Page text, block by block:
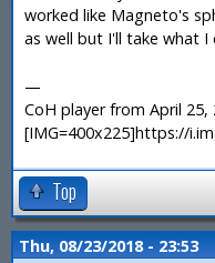
worked like Magneto's
as well but I'll take what I
—
CoH player from April
[IMG=400x225]https://
Top
Thu, 08/23/2018 - 23:53